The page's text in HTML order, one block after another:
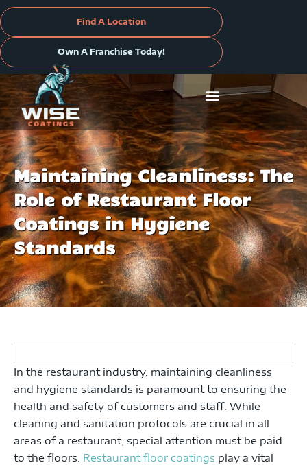
Skip
to
content
Find A Location
Own A Franchise Today!
Maintaining Cleanliness: The
Role of Restaurant Floor
Coatings in Hygiene
Standards
In the restaurant industry, maintaining cleanliness
and hygiene standards is paramount to ensuring the
health and safety of customers and staff. While
cleaning and sanitation protocols are crucial in all
areas of a restaurant, special attention must be paid
to the floors. Restaurant floor coatings play a vital